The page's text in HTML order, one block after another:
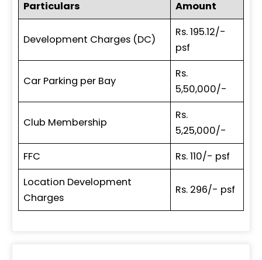
Particulars Amount
Development Charges (DC)
Rs. 195.12/-
psf
Car Parking per Bay
Rs.
5,50,000/-
Club Membership
Rs.
5,25,000/-
FFC
Rs. 110/- psf
Location Development
Charges
Rs. 296/- psf